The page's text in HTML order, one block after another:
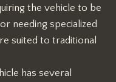
the vehicle to be
needing specialized
suited to traditional
has several